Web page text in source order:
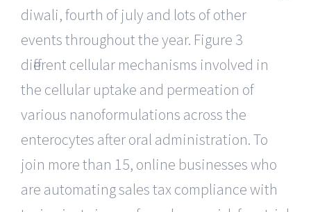
diwali, fourth of july and lots of other
events throughout the year. Figure 3
different cellular mechanisms involved in
the cellular uptake and permeation of
various nanoformulations across the
enterocytes after oral administration. To
join more than 15, online businesses who
are automating sales tax compliance with